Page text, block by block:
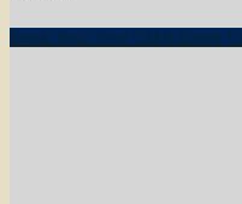
Book Your Free CMA Zoom